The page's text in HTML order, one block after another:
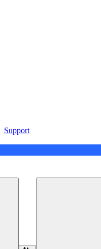
Support